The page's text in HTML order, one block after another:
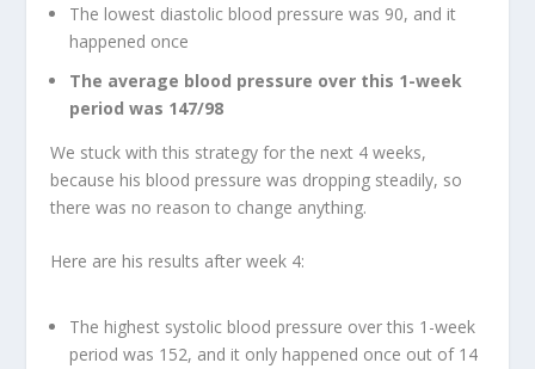
The lowest diastolic blood pressure was 90, and it
happened once
The average blood pressure over this 1-week
period was 147/98
We stuck with this strategy for the next 4 weeks,
because his blood pressure was dropping steadily, so
there was no reason to change anything.
Here are his results after week 4:
The highest systolic blood pressure over this 1-week
period was 152, and it only happened once out of 14